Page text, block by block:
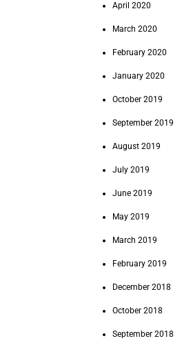
April 2020
March 2020
February 2020
January 2020
October 2019
September 2019
August 2019
July 2019
June 2019
May 2019
March 2019
February 2019
December 2018
October 2018
September 2018